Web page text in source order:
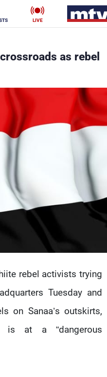
LIVE
as rebel
rebel activists trying
Tuesday and
on Sanaa’s outskirts,
is at a “dangerous
Business
Stars
Sports
Of Use